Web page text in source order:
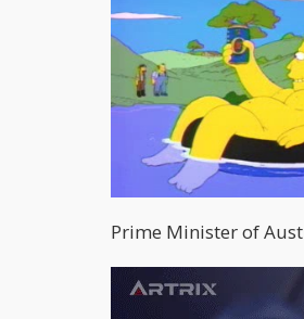
Prime Minister of
The move to allow
for celebration
.